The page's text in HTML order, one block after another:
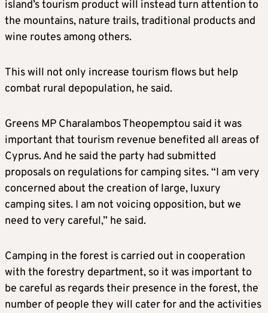
island’s tourism product will instead turn attention to
the mountains, nature trails, traditional products and
wine routes among others.
This will not only increase tourism flows but help
combat rural depopulation, he said.
Greens MP Charalambos Theopemptou said it was
important that tourism revenue benefited all areas of
Cyprus. And he said the party had submitted
proposals on regulations for camping sites. “I am very
concerned about the creation of large, luxury
camping sites. I am not voicing opposition, but we
need to very careful,” he said.
Camping in the forest is carried out in cooperation
with the forestry department, so it was important to
be careful as regards their presence in the forest, the
number of people they will cater for and the activities